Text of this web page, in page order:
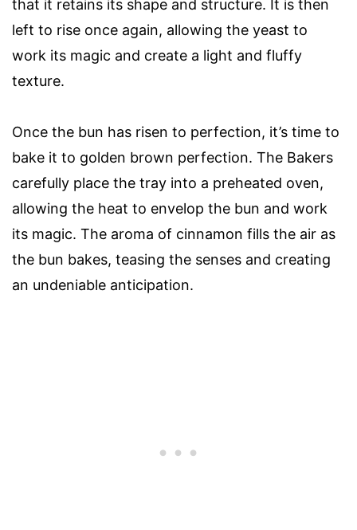
that it retains its shape and structure. It is then
left to rise once again, allowing the yeast to
work its magic and create a light and fluffy
texture.
Once the bun has risen to perfection, it’s time to
bake it to golden brown perfection. The Bakers
carefully place the tray into a preheated oven,
allowing the heat to envelop the bun and work
its magic. The aroma of cinnamon fills the air as
the bun bakes, teasing the senses and creating
an undeniable anticipation.